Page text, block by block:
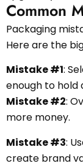
Common
Packaging
Here are the
Mistake #1:
enough to hold
Mistake #2:
more money.
Mistake #3:
create brand